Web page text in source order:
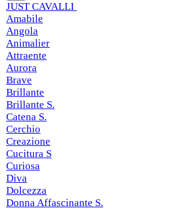
JUST CAVALLI
Amabile
Angola
Animalier
Attraente
Aurora
Brave
Brillante
Brillante S.
Catena S.
Cerchio
Creazione
Cucitura S
Curiosa
Diva
Dolcezza
Donna Affascinante S.